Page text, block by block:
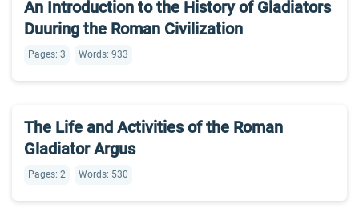
An Introduction to the History of Gladiators
Duuring the Roman Civilization
Pages: 3 Words: 933
The Life and Activities of the Roman
Gladiator Argus
Pages: 2 Words: 530